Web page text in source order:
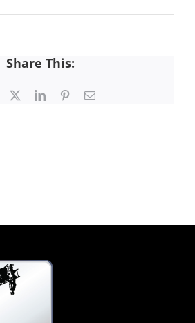
Share This:
Facebook LinkedInPinterestEmail